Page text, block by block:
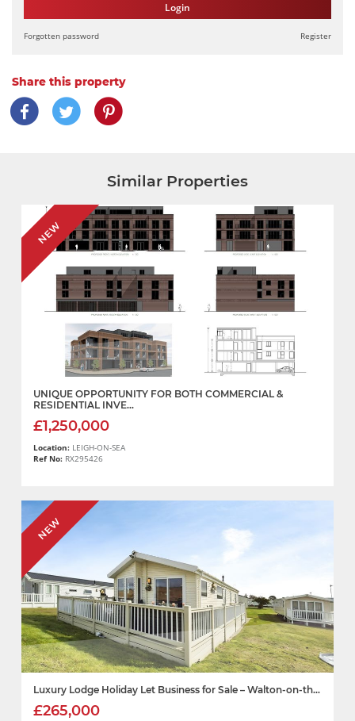
Login
Forgotten password Register
Share this property
Similar Properties
NEW
UNIQUE OPPORTUNITY FOR BOTH COMMERCIAL &
RESIDENTIAL INVE...
£1,250,000
Location: LEIGH-ON-SEA
Ref No: RX295426
NEW
Luxury Lodge Holiday Let Business for Sale – Walton-on-th...
£265,000